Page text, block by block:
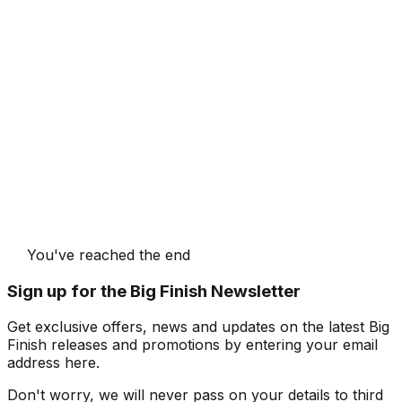
You've reached the end
Sign up for the Big Finish Newsletter
Get exclusive offers, news and updates on the latest Big
Finish releases and promotions by entering your email
address here.
Don't worry, we will never pass on your details to third